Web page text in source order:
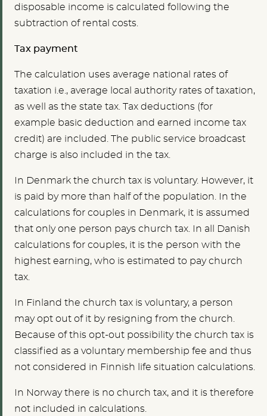
disposable income is calculated following the
subtraction of rental costs.
Tax payment
The calculation uses average national rates of
taxation i.e., average local authority rates of taxation,
as well as the state tax. Tax deductions (for
example basic deduction and earned income tax
credit) are included. The public service broadcast
charge is also included in the tax.
In Denmark the church tax is voluntary. However, it
is paid by more than half of the population. In the
calculations for couples in Denmark, it is assumed
that only one person pays church tax. In all Danish
calculations for couples, it is the person with the
highest earning, who is estimated to pay church
tax.
In Finland the church tax is voluntary, a person
may opt out of it by resigning from the church.
Because of this opt-out possibility the church tax is
classified as a voluntary membership fee and thus
not considered in Finnish life situation calculations.
In Norway there is no church tax, and it is therefore
not included in calculations.